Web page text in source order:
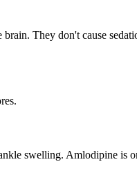
They don't cause
swelling. Amlodipine is